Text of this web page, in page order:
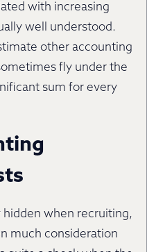
with increasing
well understood.
other accounting
fly under the
sum for every
hidden when recruiting,
much consideration